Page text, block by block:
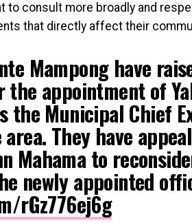
to consult more broadly and
that directly affect their
Mampong have
the appointment of
the Municipal Chief
They have
Mahama to
newly appointed
rGz776ej6g